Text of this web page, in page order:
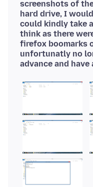
screenshots of
hard drive, I
could kindly take
think as there
firefox boomarks
unfortunatly no
advance and